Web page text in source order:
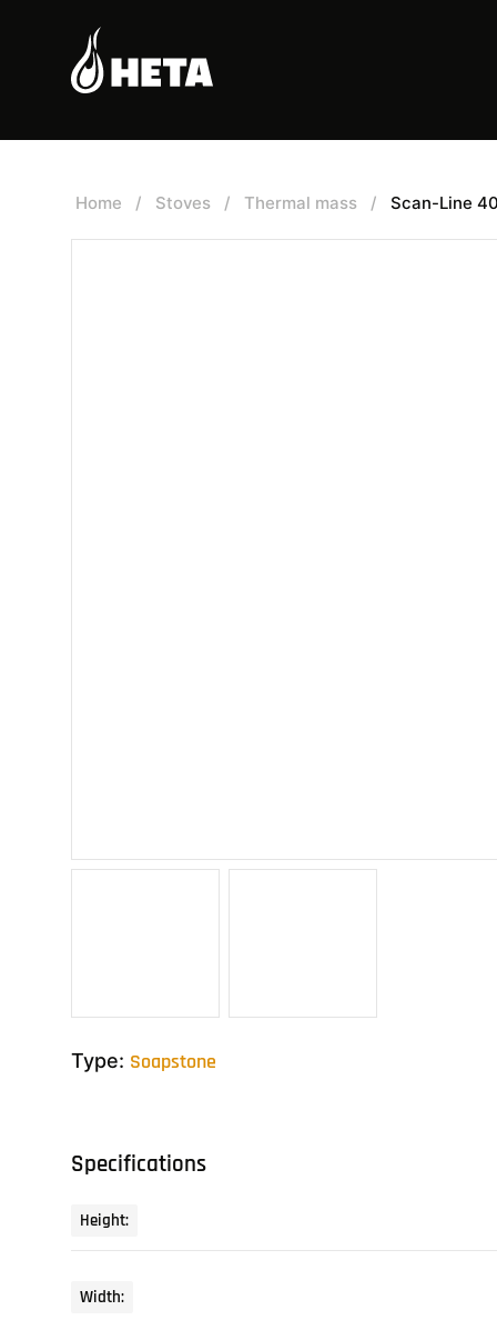
Home / Stoves / Thermal mass / Scan-Line
Type: Soapstone
Specifications
Height:
Width: